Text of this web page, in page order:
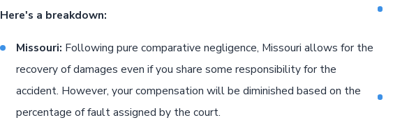
Here's a breakdown:
Missouri: Following pure comparative negligence, Missouri allows for the
recovery of damages even if you share some responsibility for the
accident. However, your compensation will be diminished based on the
percentage of fault assigned by the court.